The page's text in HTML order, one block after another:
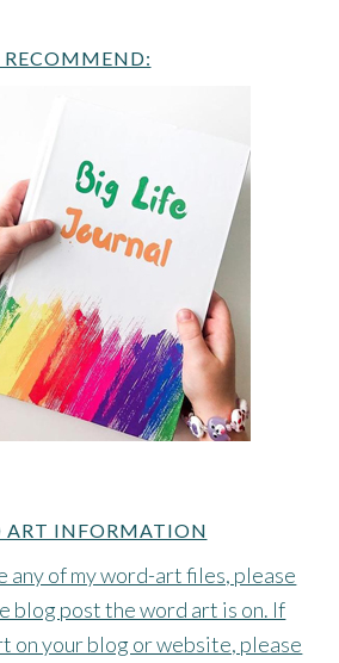
RECOMMEND:
ART INFORMATION
any of my word-art files, please
blog post the word art is on. If
on your blog or website, please